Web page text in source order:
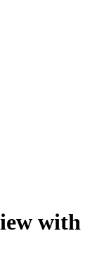
with